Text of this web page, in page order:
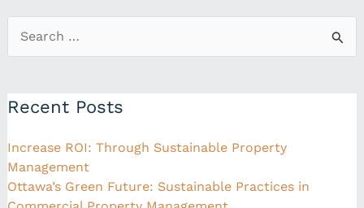
Search
for:
Recent Posts
Increase ROI: Through Sustainable Property
Management
Ottawa’s Green Future: Sustainable Practices in